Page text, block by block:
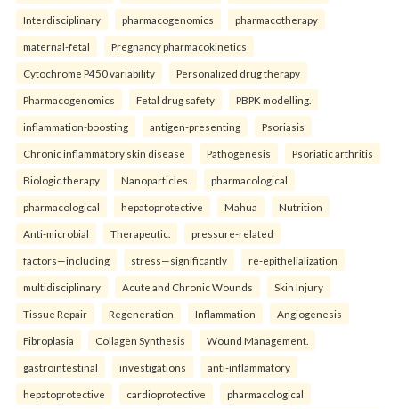
Interdisciplinary pharmacogenomics pharmacotherapy
maternal-fetal Pregnancy pharmacokinetics
Cytochrome P450 variability Personalized drug therapy
Pharmacogenomics Fetal drug safety PBPK modelling.
inflammation-boosting antigen-presenting Psoriasis
Chronic inflammatory skin disease Pathogenesis Psoriatic arthritis
Biologic therapy Nanoparticles. pharmacological
pharmacological hepatoprotective Mahua Nutrition
Anti-microbial Therapeutic. pressure-related
factors—including stress—significantly re-epithelialization
multidisciplinary Acute and Chronic Wounds Skin Injury
Tissue Repair Regeneration Inflammation Angiogenesis
Fibroplasia Collagen Synthesis Wound Management.
gastrointestinal investigations anti-inflammatory
hepatoprotective cardioprotective pharmacological